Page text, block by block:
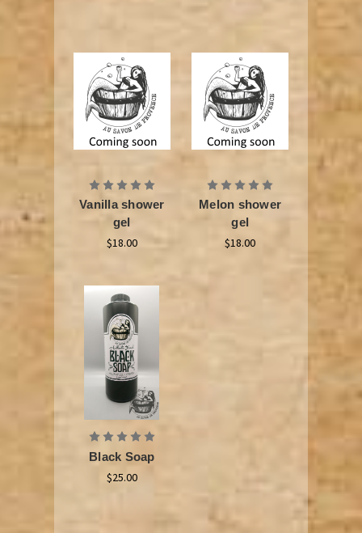
Vanilla shower
gel
$18.00
Melon shower
gel
$18.00
Black Soap
$25.00